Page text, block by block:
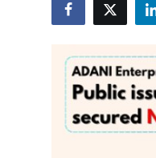
Submit Press Release
Guest Posting
Advertise with US